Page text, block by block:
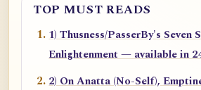
TOP MUST READS
1) Thusness/PasserBy's Seven
Enlightenment — available in
2) On Anatta (No-Self),